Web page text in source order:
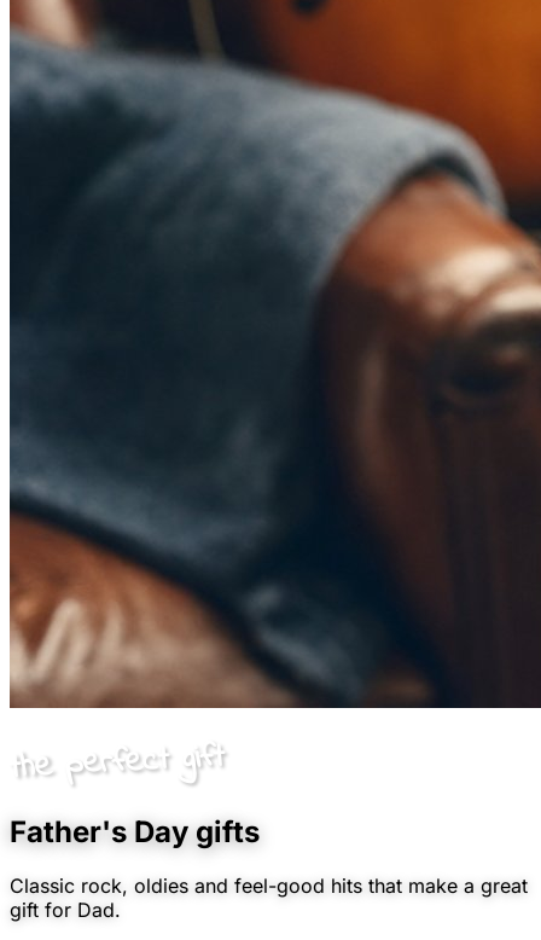
the perfect gift
Father's Day gifts
Classic rock, oldies and feel-good hits that make a great
gift for Dad.